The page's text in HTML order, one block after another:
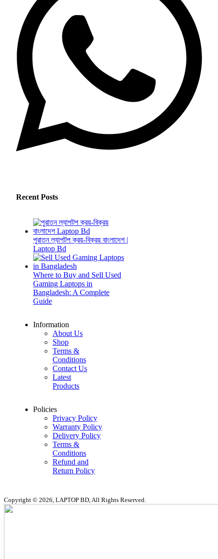
Recent Posts
পুরাতন ল্যাপটপ ক্রয়-বিক্রয় বাংলাদেশ |
Laptop Bd
Where to Buy and Sell Used
Gaming Laptops in
Bangladesh: A Complete
Guide
Information
About Us
Shop
Terms &
Conditions
Contact Us
Latest
Products
Policies
Privacy Policy
Warranty Policy
Delivery Policy
Terms &
Conditions
Refund and
Return Policy
Copyright © 2026, LAPTOP BD, All Rights Reserved.